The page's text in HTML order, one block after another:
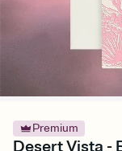
Premium
Desert Vista -